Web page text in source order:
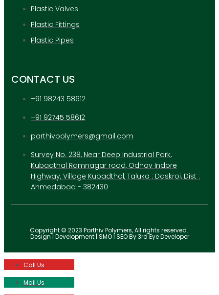
Plastic Valves
Plastic Fittings
Plastic Pipes
CONTACT US
+91 98243 58612
+91 92745 58612
parthivpolymers@gmail.com
Survey No. 238, Near Deep Industrial Park,
Kubadthal Ramnagar road, Odhav Indore
Highway, Village Kubadthal, Taluka : Daskroi, Dist :
Ahmedabad - 382430
Copyright © 2023 Parthiv Polymers, All rights reserved.
Design | Development | SMO | SEO By 3rd Eye Developer
Call Us
Mail Us